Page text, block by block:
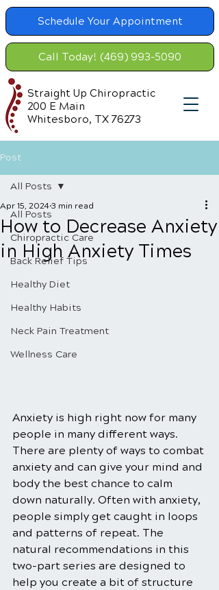
Schedule Your Appointment
Call Today! (469) 993-5090
Straight Up Chiropractic
200 E Main
Whitesboro, TX 76273
Post
All Posts
Chiropractic Care
Back Relief Tips
Healthy Diet
Healthy Habits
Neck Pain Treatment
Wellness Care
All Posts
How to Decrease Anxiety
in High Anxiety Times
Apr 15, 2024 3 min read
Anxiety is high right now for many
people in many different ways.
There are plenty of ways to combat
anxiety and can give your mind and
body the best chance to calm
down naturally. Often with anxiety,
people simply get caught in loops
and patterns of repeat. The
natural recommendations in this
two-part series are designed to
help you create a bit of structure